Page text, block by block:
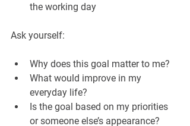
the working day
Ask yourself:
Why does this goal matter to me?
What would improve in my
everyday life?
Is the goal based on my priorities
or someone else’s appearance?